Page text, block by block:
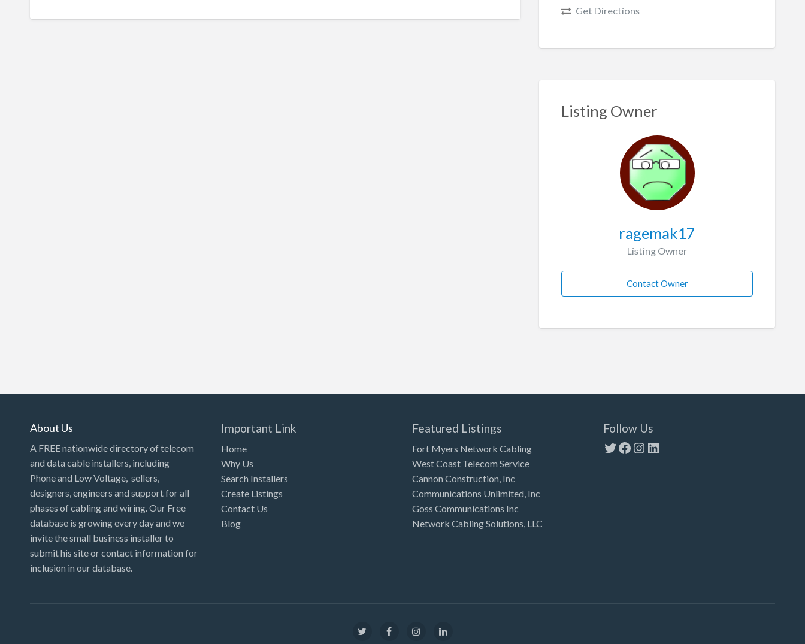
Get Directions
Listing Owner
ragemak17
Listing Owner
Contact Owner
About Us
A FREE nationwide directory of telecom
and data cable installers, including
Phone and Low Voltage, sellers,
designers, engineers and support for all
phases of cabling and wiring. Our Free
database is growing every day and we
invite the small business installer to
submit his site or contact information for
inclusion in our database.
Important Link
Home
Why Us
Search Installers
Create Listings
Contact Us
Blog
Featured Listings
Fort Myers Network Cabling
West Coast Telecom Service
Cannon Construction, Inc
Communications Unlimited, Inc
Goss Communications Inc
Network Cabling Solutions, LLC
Follow Us
Twitter
Facebook
Instagram
LinkedIn